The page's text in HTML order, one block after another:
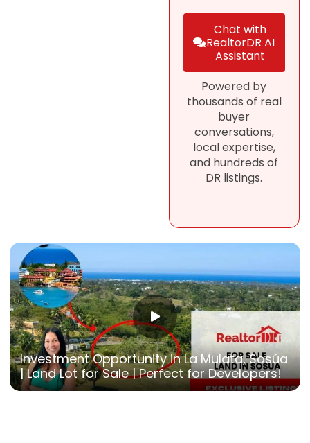
Chat with
RealtorDR AI
Assistant
Powered by
thousands of real
buyer
conversations,
local expertise,
and hundreds of
DR listings.
Investment Opportunity in La Mulata, Sosúa
| Land Lot for Sale | Perfect for Developers!